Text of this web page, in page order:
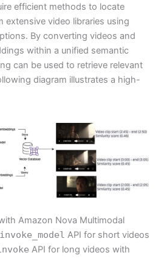
efficient methods to locate
extensive video libraries using
By converting videos and
within a unified semantic
can be used to retrieve relevant
diagram illustrates a high-
Amazon Nova Multimodal
invoke_model API for short videos
API for long videos with